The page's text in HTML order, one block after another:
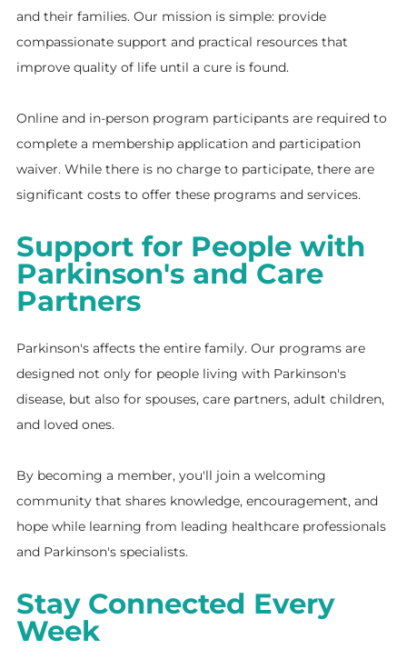
and their families. Our mission is simple: provide
compassionate support and practical resources that
improve quality of life until a cure is found.
Online and in-person program participants are required to
complete a membership application and participation
waiver. While there is no charge to participate, there are
significant costs to offer these programs and services.
Support for People with
Parkinson's and Care
Partners
Parkinson's affects the entire family. Our programs are
designed not only for people living with Parkinson's
disease, but also for spouses, care partners, adult children,
and loved ones.
By becoming a member, you'll join a welcoming
community that shares knowledge, encouragement, and
hope while learning from leading healthcare professionals
and Parkinson's specialists.
Stay Connected Every
Week